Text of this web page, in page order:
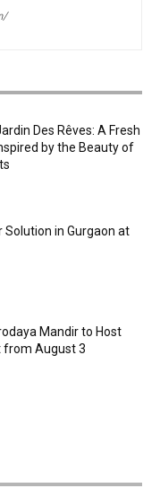
Des Rêves: A Fresh
by the Beauty of
Solution in Gurgaon at
Mandir to Host
from August 3